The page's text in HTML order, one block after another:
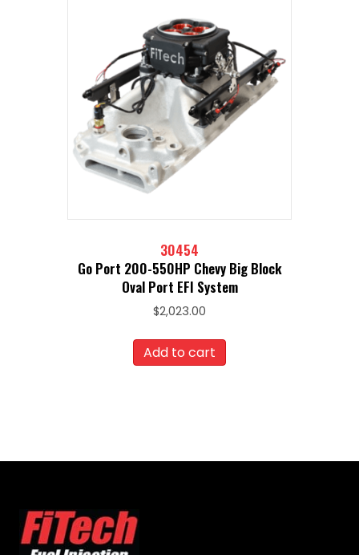
30454
Go Port 200-550HP Chevy Big Block
Oval Port EFI System
$2,023.00
Add to cart